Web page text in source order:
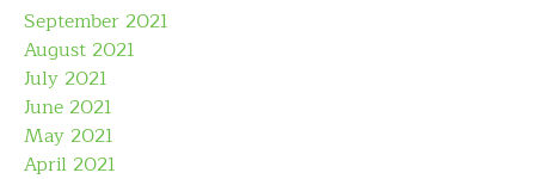
September 2021
August 2021
July 2021
June 2021
May 2021
April 2021